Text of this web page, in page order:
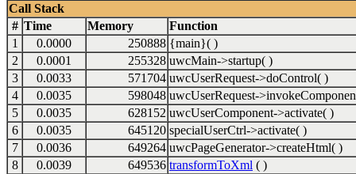
Call Stack
# Time Memory
Function
1
0.0000 250888 {main}( )
2
0.0001 255328 uwcMain->startup( )
3
0.0033 571704 uwcUserRequest->doControl( )
4
0.0035 598048 uwcUserRequest-
5
0.0035 628152 uwcUserComponent->activate( )
6
0.0035 645120 specialUserCtrl->activate( )
7
0.0036 649264 uwcPageGenerator->createHtml( )
8
0.0039 649536 transformToXml ( )